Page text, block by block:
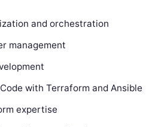
and orchestration
management
with Terraform and Ansible
expertise